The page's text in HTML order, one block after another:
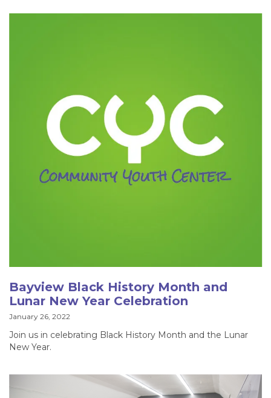
Bayview Black History Month and
Lunar New Year Celebration
January 26, 2022
Join us in celebrating Black History Month and the Lunar
New Year.